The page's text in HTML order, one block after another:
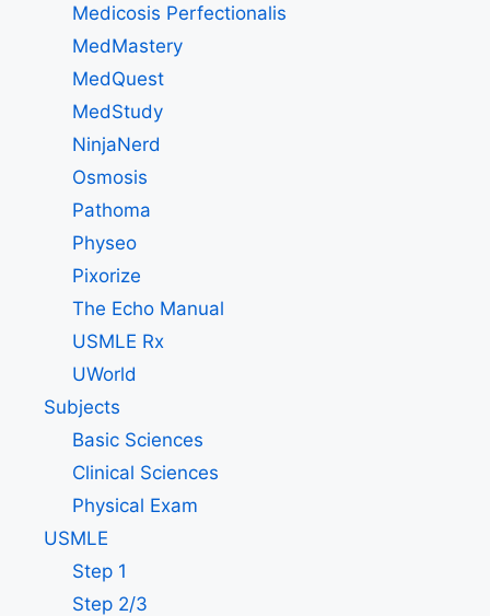
Medicosis Perfectionalis
MedMastery
MedQuest
MedStudy
NinjaNerd
Osmosis
Pathoma
Physeo
Pixorize
The Echo Manual
USMLE Rx
UWorld
Subjects
Basic Sciences
Clinical Sciences
Physical Exam
USMLE
Step 1
Step 2/3